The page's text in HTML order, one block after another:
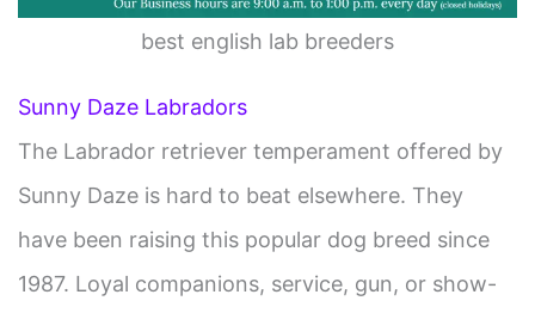
best english lab breeders
Sunny Daze Labradors
The Labrador retriever temperament offered by
Sunny Daze is hard to beat elsewhere. They
have been raising this popular dog breed since
1987. Loyal companions, service, gun, or show-